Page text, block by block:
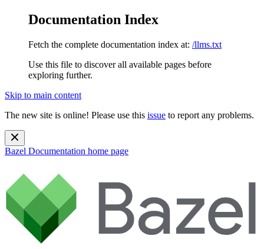
Documentation Index
Fetch the complete documentation index at: /llms.txt
Use this file to discover all available pages before
exploring further.
Skip to main content
The new site is online! Please use this issue to report any problems.
Bazel Documentation home page